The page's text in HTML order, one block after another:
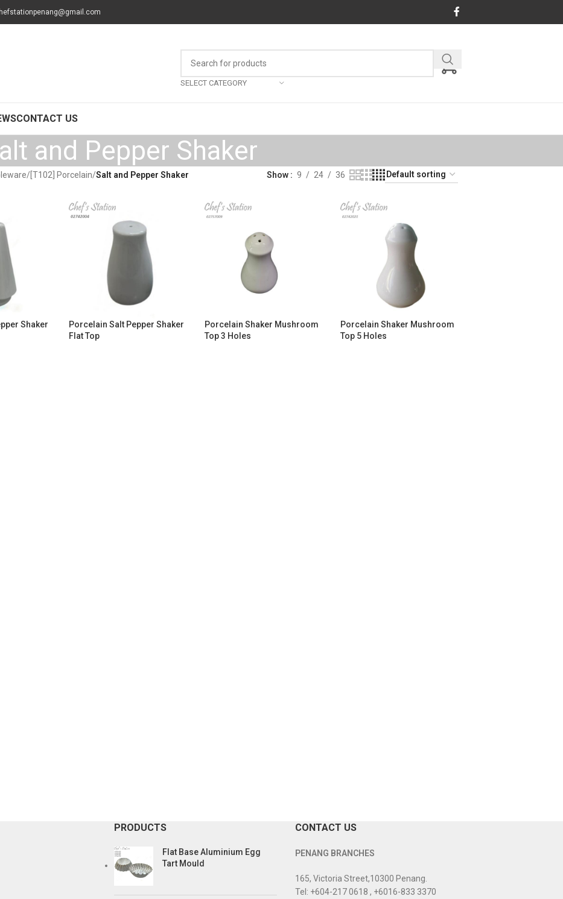
SELECT CATEGORY
CONTACT US
and Pepper Shaker
/ [T102] Porcelain/Salt and Pepper Shaker Show 9 24 36
Shaker
Porcelain Salt Pepper Shaker
Flat Top
Porcelain Shaker Mushroom
Top 3 Holes
Porcelain Shaker Mushroom
Top 5 Holes
PRODUCTS
Flat Base Aluminium Egg
Tart Mould
CONTACT US
PENANG BRANCHES
165, Victoria Street,10300 Penang.
Tel: +604-217 0618 , +6016-833 3370